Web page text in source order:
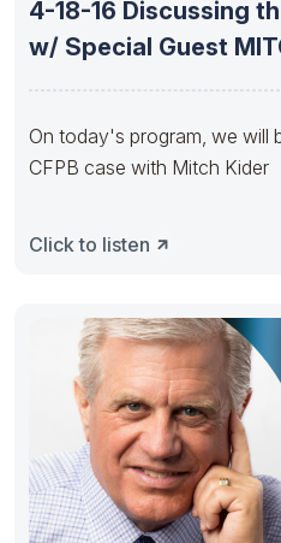
4-18-16 Discussing
w/ Special Guest
On today's program, we will
CFPB case with Mitch Kider
Click to listen